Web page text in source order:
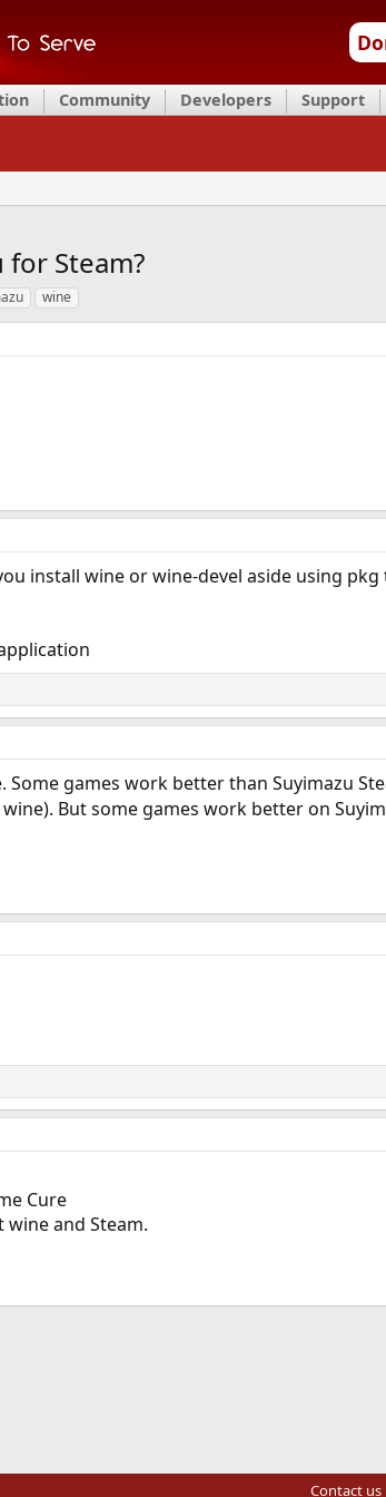
Community Developers Support
for Steam?
wine
install wine or wine-devel aside using
games work better than Suyimazu
But some games work better on
Cure
wine and Steam.
Contact us